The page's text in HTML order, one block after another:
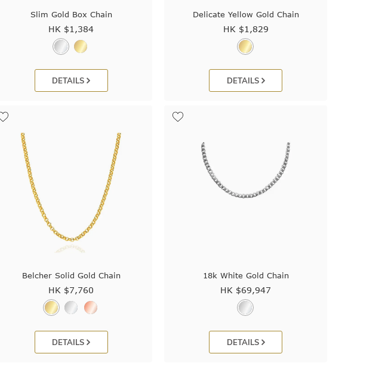
Slim Gold Box Chain
HK $1,384
DETAILS
Delicate Yellow Gold Chain
HK $1,829
DETAILS
Belcher Solid Gold Chain
HK $7,760
DETAILS
18k White Gold Chain
HK $69,947
DETAILS